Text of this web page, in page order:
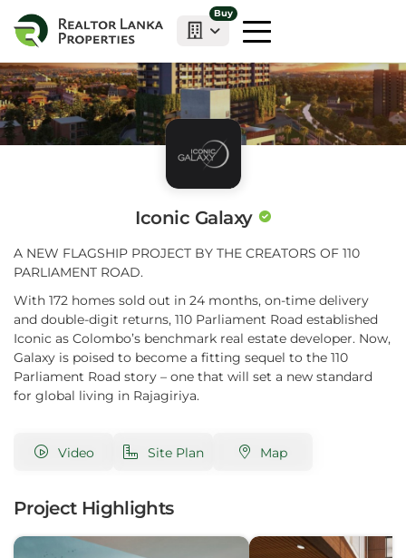
Buy
Iconic Galaxy
A NEW FLAGSHIP PROJECT BY THE CREATORS OF 110
PARLIAMENT ROAD.
With 172 homes sold out in 24 months, on-time delivery
and double-digit returns, 110 Parliament Road established
Iconic as Colombo’s benchmark real estate developer. Now,
Galaxy is poised to become a fitting sequel to the 110
Parliament Road story – one that will set a new standard
for global living in Rajagiriya.
Video Site Plan Map
Project Highlights